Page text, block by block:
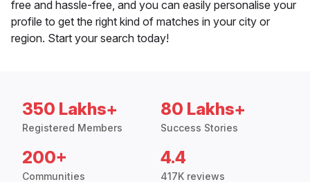
free and hassle-free, and you can easily personalise your
profile to get the right kind of matches in your city or
region. Start your search today!
350 Lakhs+
Registered Members
80 Lakhs+
Success Stories
200+
Communities
4.4
417K reviews